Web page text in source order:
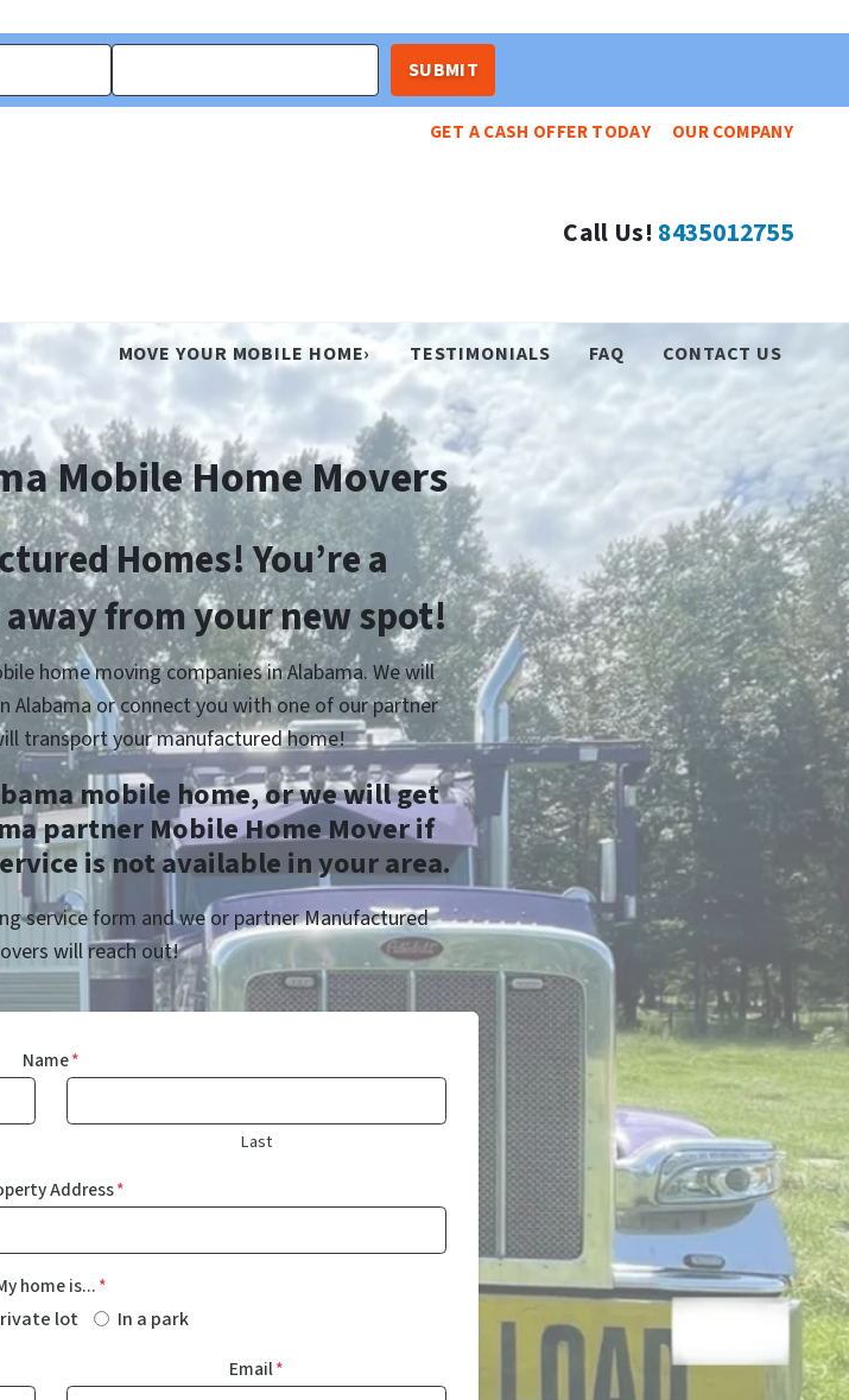
GET A CASH OFFER TODAY OUR COMPANY
Call Us!8435012755
MOVE YOUR MOBILE HOME› TESTIMONIALS FAQ CONTACT US
Mobile Home Movers
Homes! You’re a
from your new spot!
home moving companies in Alabama. We will
Alabama or connect you with one of our partner
transport your manufactured home!
mobile home, or we will get
partner Mobile Home Mover if
is not available in your area.
service form and we or partner Manufactured
will reach out!
Name*
Last
Address*
home is...*
lot In a park
Email*